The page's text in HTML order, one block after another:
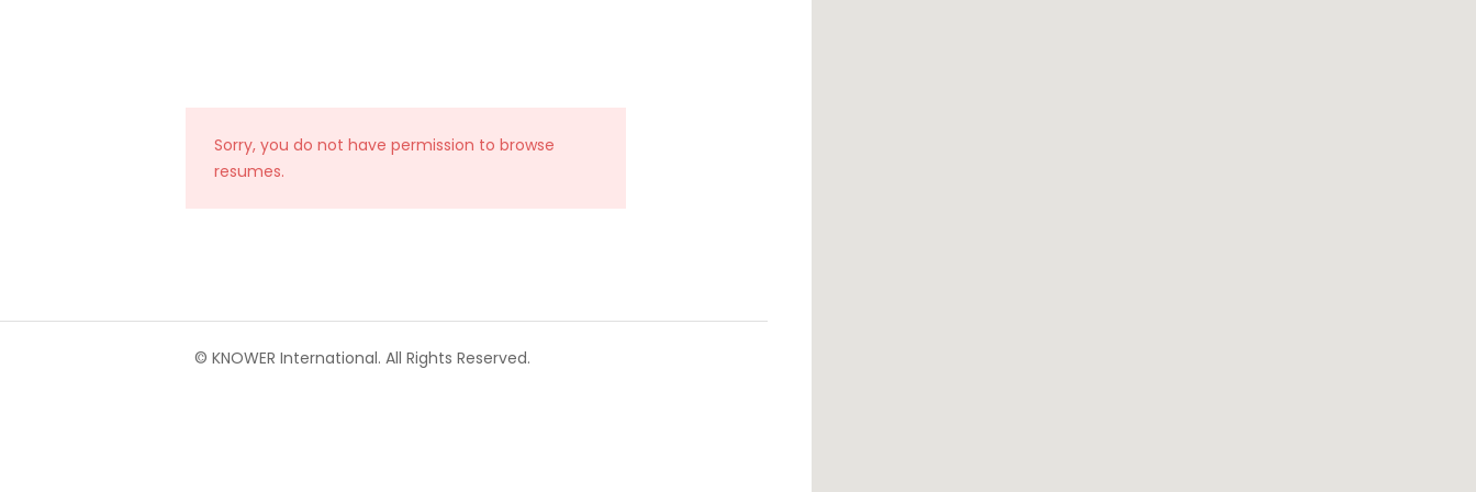
Sorry, you do not have permission to browse
resumes.
© KNOWER International. All Rights Reserved.